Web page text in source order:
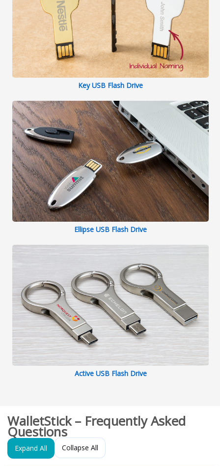
Key USB Flash Drive
Ellipse USB Flash Drive
Active USB Flash Drive
WalletStick – Frequently Asked
Questions
Expand All Collapse All